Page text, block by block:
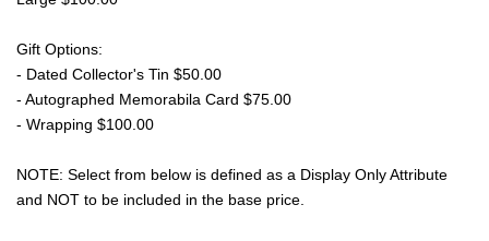
Gift Options:
- Dated Collector's Tin $50.00
- Autographed Memorabila Card $75.00
- Wrapping $100.00
NOTE: Select from below is defined as a Display Only Attribute
and NOT to be included in the base price.